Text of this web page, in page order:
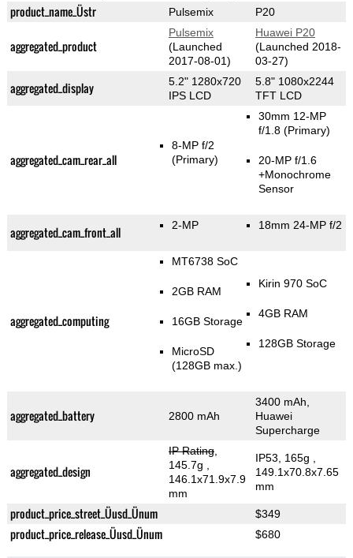
product_name_Üstr Pulsemix P20
aggregated_product
Pulsemix
(Launched
2017-08-01)
Huawei P20
(Launched 2018-
03-27)
aggregated_display
5.2" 1280x720
IPS LCD
5.8" 1080x2244
TFT LCD
aggregated_cam_rear_all
8-MP f/2
(Primary)
30mm 12-MP
f/1.8(Primary)
20-MP f/1.6
+Monochrome
Sensor
aggregated_cam_front_all 2-MP 18mm 24-MP f/2
aggregated_computing
MT6738 SoC
2GB RAM
16GB Storage
MicroSD
(128GB max.)
Kirin 970 SoC
4GB RAM
128GB Storage
aggregated_battery 2800 mAh
3400 mAh,
Huawei
Supercharge
aggregated_design
IP Rating,
145.7g
146.1x71.9x7.9
mm
IP53, 165g
149.1x70.8x7.65
mm
product_price_street_Üusd_Ünum $349
product_price_release_Üusd_Ünum $680